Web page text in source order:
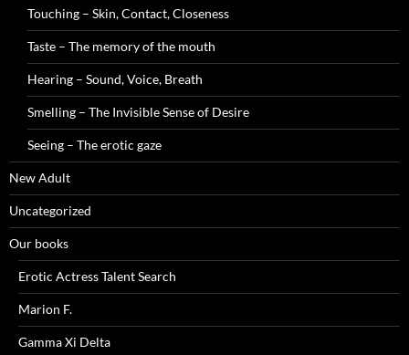
Touching – Skin, Contact, Closeness
Taste – The memory of the mouth
Hearing – Sound, Voice, Breath
Smelling – The Invisible Sense of Desire
Seeing – The erotic gaze
New Adult
Uncategorized
Our books
Erotic Actress Talent Search
Marion F.
Gamma Xi Delta